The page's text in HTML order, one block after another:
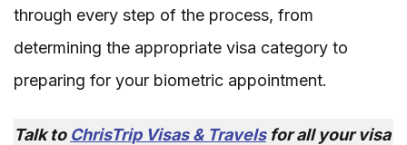
through every step of the process, from
determining the appropriate visa category to
preparing for your biometric appointment.
Talk to ChrisTrip Visas & Travelsfor all your visa